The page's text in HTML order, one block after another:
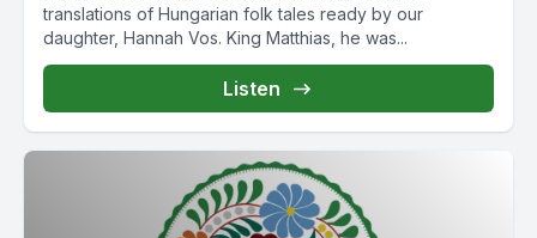
translations of Hungarian folk tales ready by our
daughter, Hannah Vos. King Matthias, he was...
Listen